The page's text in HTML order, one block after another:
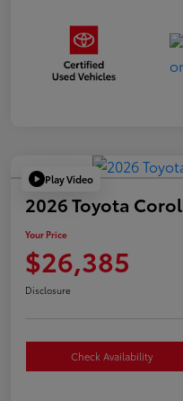
Play Video
2026 Toyota
Your Price
$26,385
Disclosure
Check Availability